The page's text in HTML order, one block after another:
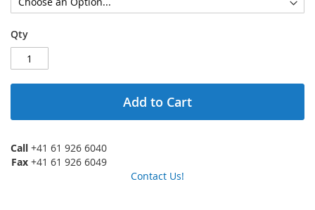
Qty
Add to Cart
Call +41 61 926 6040
Fax +41 61 926 6049
Contact Us!